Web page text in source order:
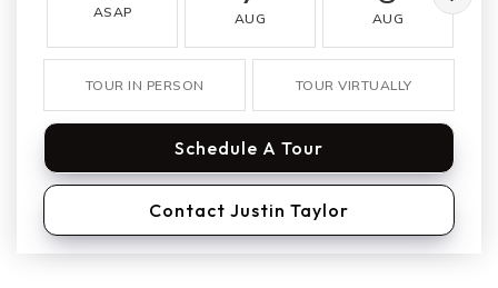
ASAP AUG AUG
TOUR IN PERSON TOUR VIRTUALLY
Schedule A Tour
Contact Justin Taylor